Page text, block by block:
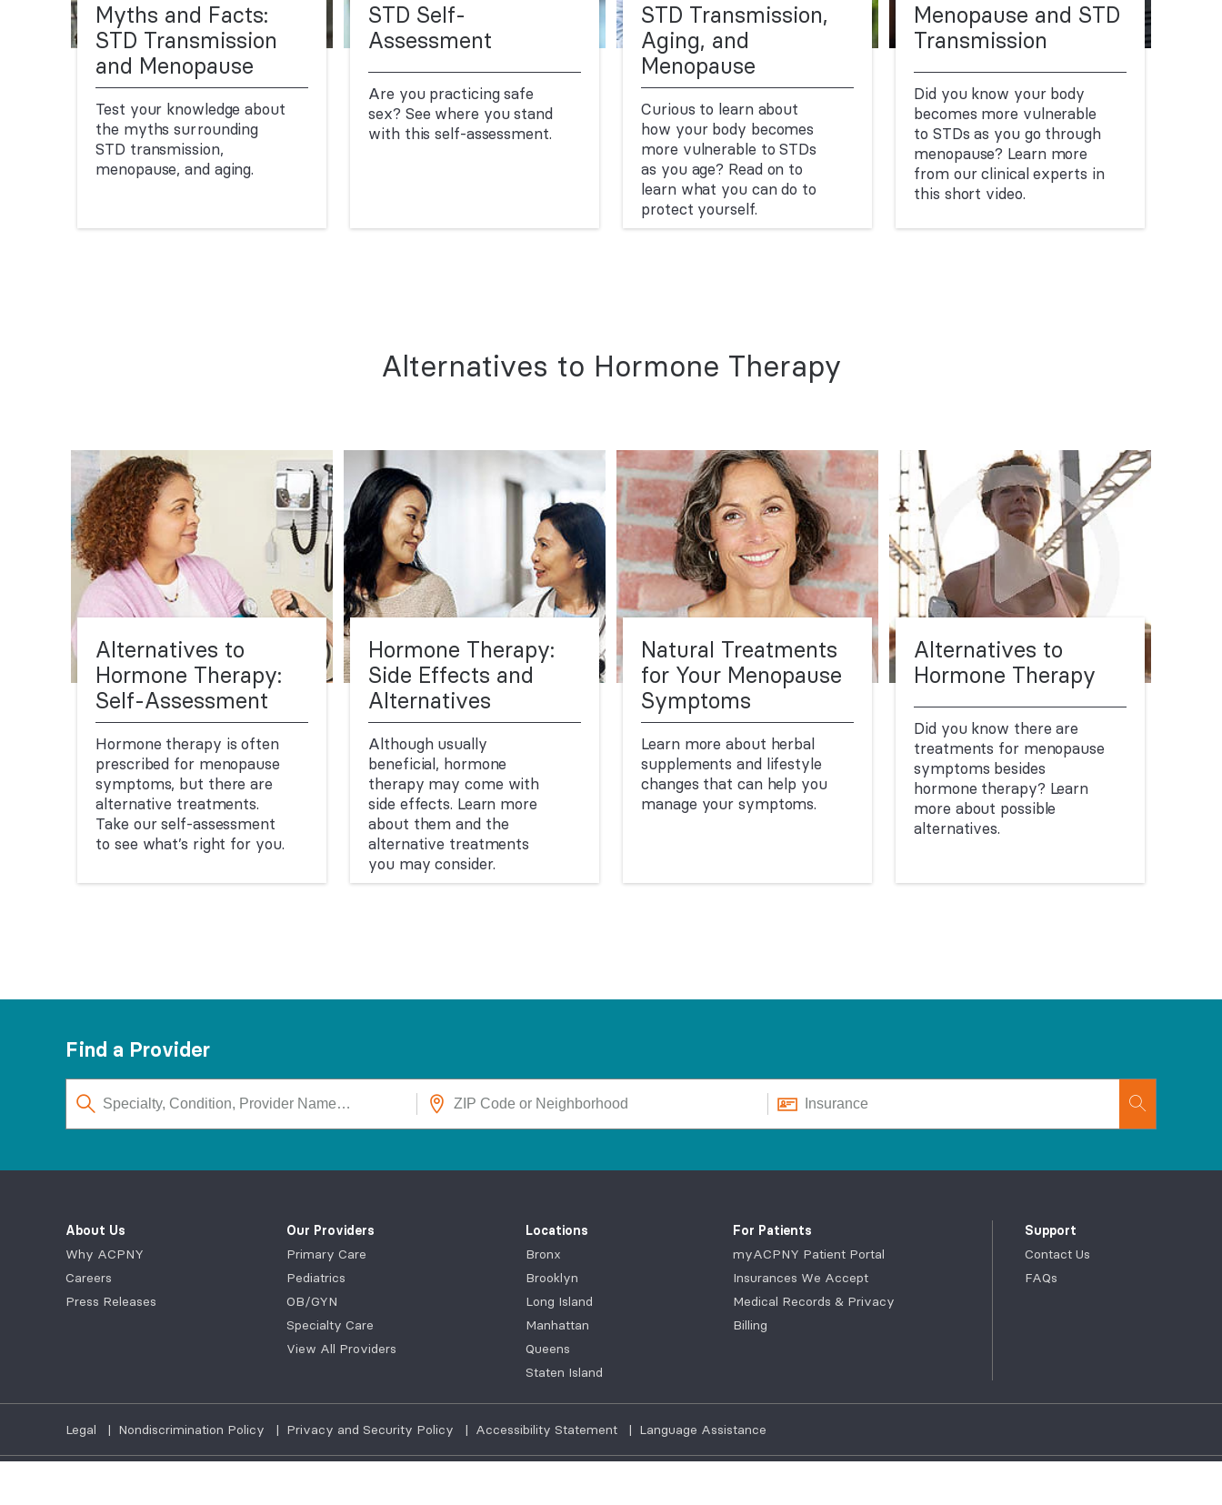
Myths and Facts:
STD Transmission
and Menopause
Test your knowledge about
the myths surrounding
STD transmission,
menopause, and aging.
STD Self-
Assessment
Are you practicing safe
sex? See where you stand
with this self-assessment.
STD Transmission,
Aging, and
Menopause
Curious to learn about
how your body becomes
more vulnerable to STDs
as you age? Read on to
learn what you can do to
protect yourself.
Menopause and STD
Transmission
Did you know your body
becomes more vulnerable
to STDs as you go through
menopause? Learn more
from our clinical experts in
this short video.
Alternatives to Hormone Therapy
Alternatives to
Hormone Therapy:
Self-Assessment
Hormone therapy is often
prescribed for menopause
symptoms, but there are
alternative treatments.
Take our self-assessment
to see what’s right for you.
Hormone Therapy:
Side Effects and
Alternatives
Although usually
beneficial, hormone
therapy may come with
side effects. Learn more
about them and the
alternative treatments
you may consider.
Natural Treatments
for Your Menopause
Symptoms
Learn more about herbal
supplements and lifestyle
changes that can help you
manage your symptoms.
Alternatives to
Hormone Therapy
Did you know there are
treatments for menopause
symptoms besides
hormone therapy? Learn
more about possible
alternatives.
Find a Provider
About Us
Why ACPNY
Careers
Press Releases
Our Providers
Primary Care
Pediatrics
OB/GYN
Specialty Care
View All Providers
Locations
Bronx
Brooklyn
Long Island
Manhattan
Queens
Staten Island
For Patients
myACPNY Patient Portal
Insurances We Accept
Medical Records & Privacy
Billing
Support
Contact Us
FAQs
Legal | Nondiscrimination Policy | Privacy and Security Policy | Accessibility Statement | Language Assistance